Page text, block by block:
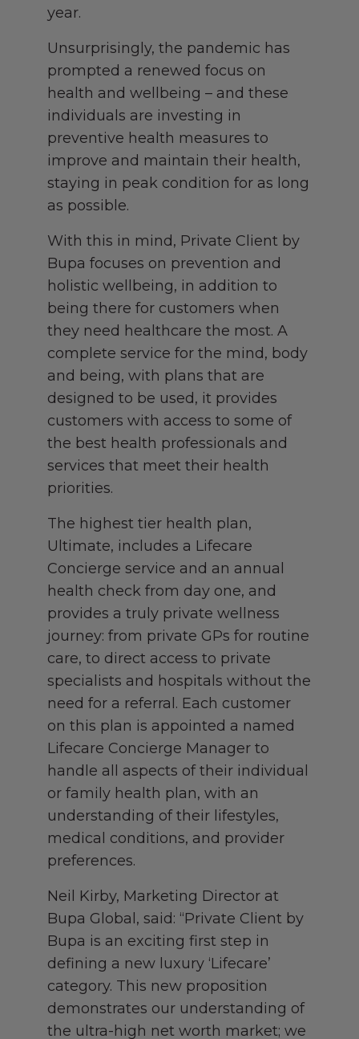
year.
Unsurprisingly, the pandemic has
prompted a renewed focus on
health and wellbeing – and these
individuals are investing in
preventive health measures to
improve and maintain their health,
staying in peak condition for as long
as possible.
With this in mind, Private Client by
Bupa focuses on prevention and
holistic wellbeing, in addition to
being there for customers when
they need healthcare the most. A
complete service for the mind, body
and being, with plans that are
designed to be used, it provides
customers with access to some of
the best health professionals and
services that meet their health
priorities.
The highest tier health plan,
Ultimate, includes a Lifecare
Concierge service and an annual
health check from day one, and
provides a truly private wellness
journey: from private GPs for routine
care, to direct access to private
specialists and hospitals without the
need for a referral. Each customer
on this plan is appointed a named
Lifecare Concierge Manager to
handle all aspects of their individual
or family health plan, with an
understanding of their lifestyles,
medical conditions, and provider
preferences.
Neil Kirby, Marketing Director at
Bupa Global, said: “Private Client by
Bupa is an exciting first step in
defining a new luxury ‘Lifecare’
category. This new proposition
demonstrates our understanding of
the ultra-high net worth market; we